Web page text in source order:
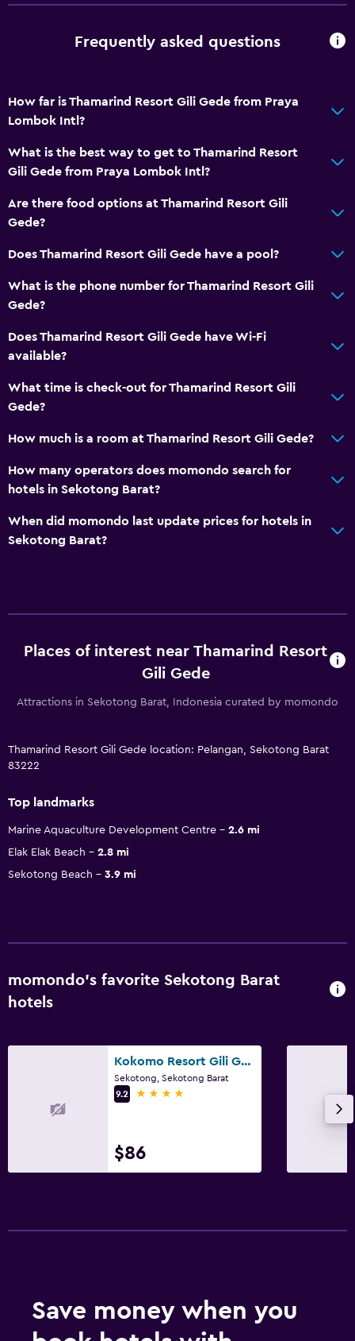
Frequently asked questions
How far is Thamarind Resort Gili Gede from Praya
Lombok Intl?
What is the best way to get to Thamarind Resort
Gili Gede from Praya Lombok Intl?
Are there food options at Thamarind Resort Gili
Gede?
Does Thamarind Resort Gili Gede have a pool?
What is the phone number for Thamarind Resort Gili
Gede?
Does Thamarind Resort Gili Gede have Wi-Fi
available?
What time is check-out for Thamarind Resort Gili
Gede?
How much is a room at Thamarind Resort Gili Gede?
How many operators does momondo search for
hotels in Sekotong Barat?
When did momondo last update prices for hotels in
Sekotong Barat?
Places of interest near Thamarind Resort
Gili Gede
Attractions in Sekotong Barat, Indonesia curated by momondo
Thamarind Resort Gili Gede location: Pelangan, Sekotong Barat
83222
Top landmarks
Marine Aquaculture Development Centre
2.6 mi
Elak Elak Beach
2.8 mi
Sekotong Beach
3.9 mi
momondo’s favorite Sekotong Barat
hotels
Kokomo Resort Gili Gede
Sekotong, Sekotong Barat
9.2
4 stars
$86
Save money when you